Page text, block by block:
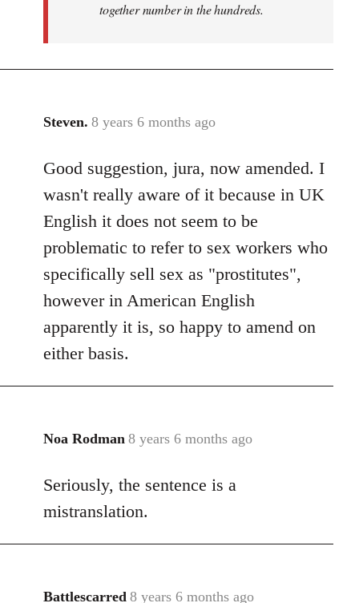
together number in the hundreds.
Steven. 8 years 6 months ago
In
to
Welcome
libcom.org
Good suggestion, jura, now amended. I
wasn't really aware of it because in UK
English it does not seem to be
problematic to refer to sex workers who
specifically sell sex as "prostitutes",
however in American English
apparently it is, so happy to amend on
either basis.
Noa Rodman 8 years 6 months ago
In
to
Welcome
libcom.org
Seriously, the sentence is a
mistranslation.
Battlescarred 8 years 6 months ago
In